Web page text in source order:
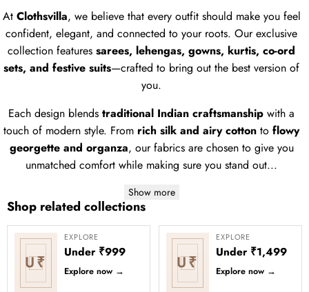
At Clothsvilla, we believe that every outfit should make you feel
confident, elegant, and connected to your roots. Our exclusive
collection featuressarees, lehengas, gowns, kurtis, co-ord
sets, and festive suits—crafted to bring out the best version of
you.
Each design blendstraditional Indian craftsmanship with a
touch of modern style. From rich silk and airy cotton toflowy
georgette and organza, our fabrics are chosen to give you
unmatched comfort while making sure you stand out...
Show more
Shop related collections
U₹
EXPLORE
Under ₹999
Explore now → U₹
EXPLORE
Under ₹1,499
Explore now →